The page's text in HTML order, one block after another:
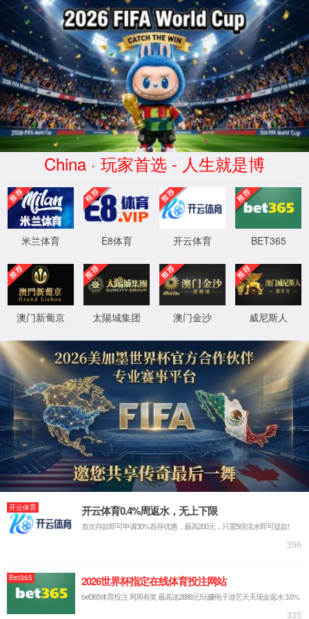
安全验证(safety verification)
按住滑动(Press and slide)
IP: undefined
Status: undefined